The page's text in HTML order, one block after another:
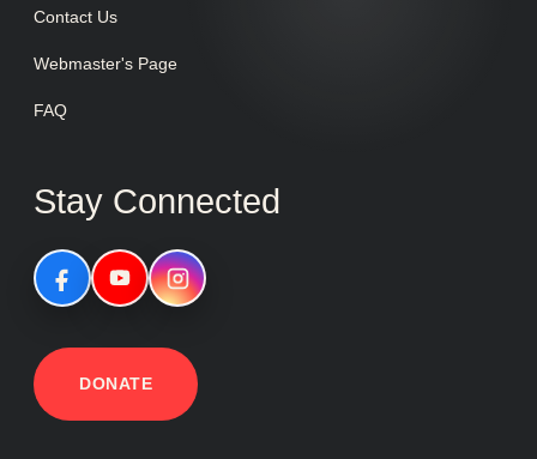
Contact Us
Webmaster's Page
FAQ
Stay Connected
DONATE